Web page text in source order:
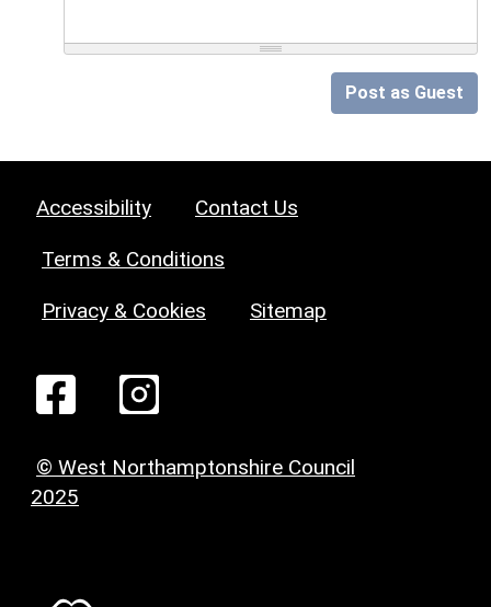
Post as Guest
Accessibility Contact Us
Terms & Conditions
Privacy & Cookies Sitemap
© West Northamptonshire Council
2025